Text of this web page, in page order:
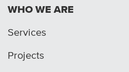
WHO WE ARE
Services
Projects